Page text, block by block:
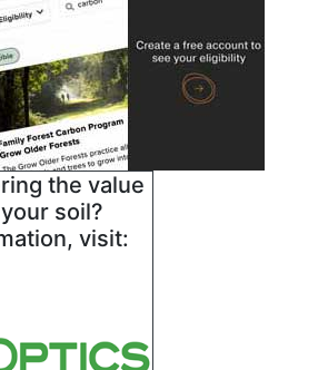
the value
soil?
visit: